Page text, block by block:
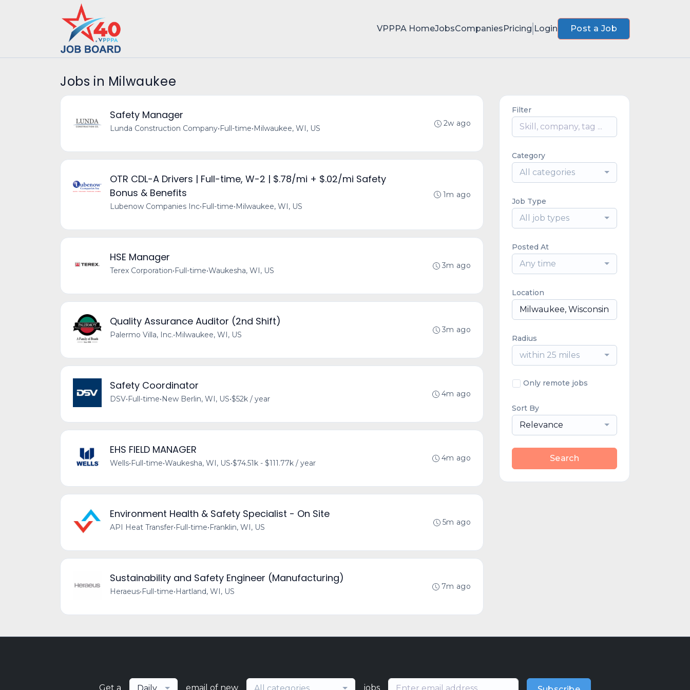
VPPPA HomeJobsCompaniesPricing Login Post a Job
Jobs in Milwaukee
Safety Manager
Lunda Construction Company•Full-time•Milwaukee, WI, US
2w ago
OTR CDL-A Drivers | Full-time, W-2 | $.78/mi + $.02/mi Safety
Bonus & Benefits
Lubenow Companies Inc•Full-time•Milwaukee, WI, US
1m ago
HSE Manager
Terex Corporation•Full-time•Waukesha, WI, US
3m ago
Quality Assurance Auditor (2nd Shift)
Palermo Villa, Inc.•Milwaukee, WI, US
3m ago
Safety Coordinator
DSV•Full-time•New Berlin, WI, US•$52k / year
4m ago
EHS FIELD MANAGER
Wells•Full-time•Waukesha, WI, US•$74.51k - $111.77k / year
4m ago
Environment Health & Safety Specialist - On Site
API Heat Transfer•Full-time•Franklin, WI, US
5m ago
Sustainability and Safety Engineer (Manufacturing)
Heraeus•Full-time•Hartland, WI, US
7m ago
Filter
Category
All categories
Job Type
All job types
Posted At
Any time
Location
Radius
within 25 miles
Only remote jobs
Sort By
Relevance
Search
Get a email of new jobs